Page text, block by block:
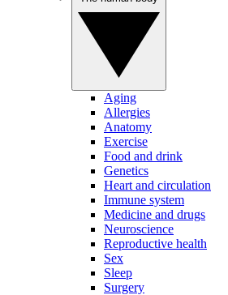
Aging
Allergies
Anatomy
Exercise
Food and drink
Genetics
Heart and circulation
Immune system
Medicine and drugs
Neuroscience
Reproductive health
Sex
Sleep
Surgery